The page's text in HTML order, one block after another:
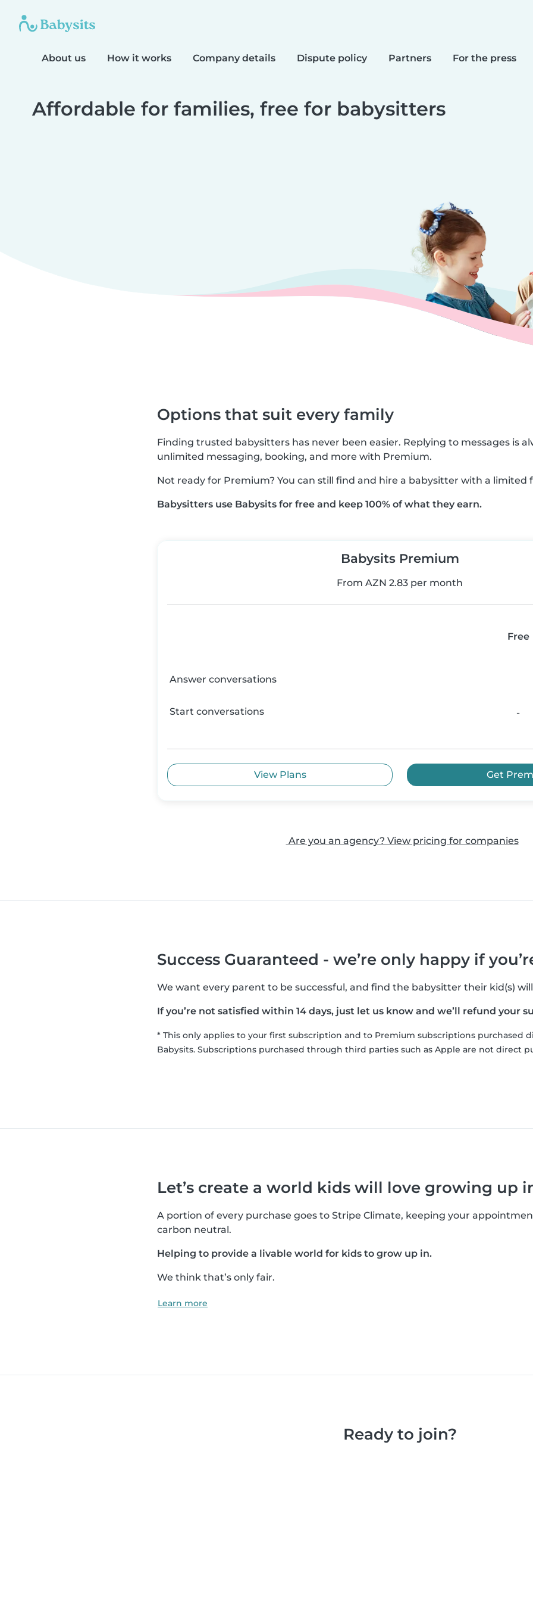
About us How it works Company details Dispute policy Partners For the press
Affordable for families, free for babysitters
Options that suit every family
Finding trusted babysitters has never been easier. Replying to messages is
unlimited messaging, booking, and more with Premium.
Not ready for Premium? You can still find and hire a babysitter with a limited
Babysitters use Babysits for free and keep 100% of what they earn.
Babysits Premium
From AZN 2.83 per month
Free
Answer conversations
Start conversations -
Get
View Plans
Are you an agency? View pricing for companies
Success Guaranteed - we’re only happy if
We want every parent to be successful, and find the babysitter their kid(s)
If you’re not satisfied within 14 days, just let us know and we’ll refund your
* This only applies to your first subscription and to Premium subscriptions purchased
Babysits. Subscriptions purchased through third parties such as Apple are not direct
Let’s create a world kids will love growing up
A portion of every purchase goes to Stripe Climate, keeping your
carbon neutral.
Helping to provide a livable world for kids to grow up in.
We think that’s only fair.
Learn more
Ready to join?